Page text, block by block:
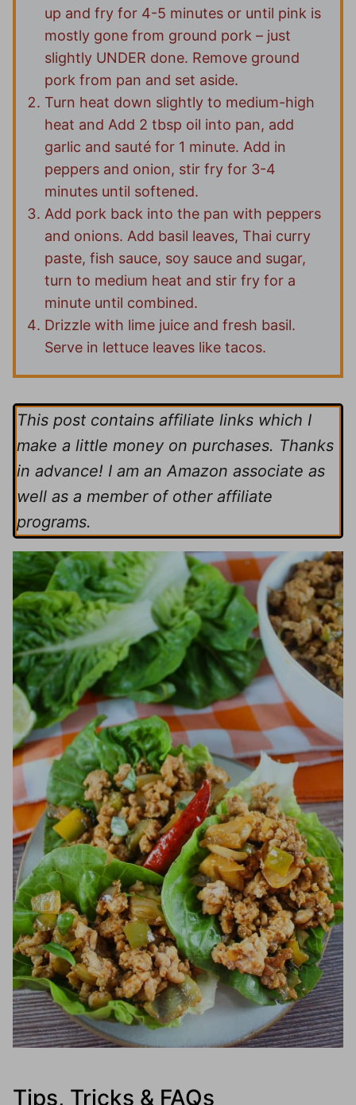
up and fry for 4-5 minutes or until pink is
mostly gone from ground pork – just
slightly UNDER done. Remove ground
pork from pan and set aside.
Turn heat down slightly to medium-high
heat and Add 2 tbsp oil into pan, add
garlic and sauté for 1 minute. Add in
peppers and onion, stir fry for 3-4
minutes until softened.
Add pork back into the pan with peppers
and onions. Add basil leaves, Thai curry
paste, fish sauce, soy sauce and sugar,
turn to medium heat and stir fry for a
minute until combined.
Drizzle with lime juice and fresh basil.
Serve in lettuce leaves like tacos.
This post contains affiliate links which I
make a little money on purchases. Thanks
in advance! I am an Amazon associate as
well as a member of other affiliate
programs.
Tips, Tricks & FAQs